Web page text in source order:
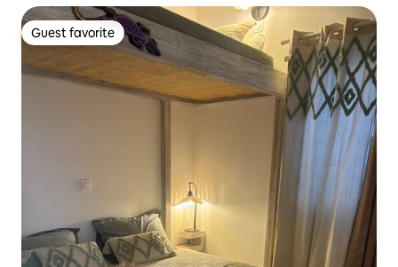
Guest favorite
Guest favorite